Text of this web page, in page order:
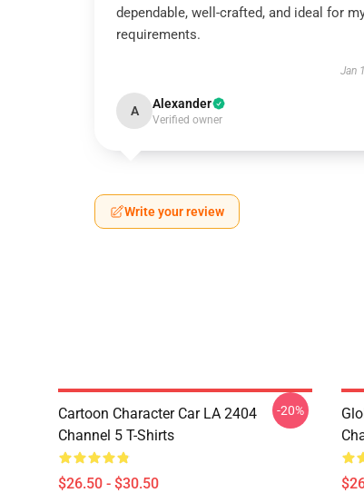
dependable, well-crafted, and ideal for
requirements.
Jan
A Alexander
Verified owner
Write your review
Cartoon Character Car LA 2404
Channel 5 T-Shirts
$26.50 - $30.50
-20%